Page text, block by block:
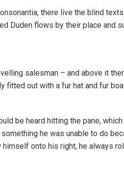
there live the blind
Duden flows by their place and
salesman – and above it
out with a fur hat and fur
be heard hitting the pane,
he was unable to do
onto his right, he always